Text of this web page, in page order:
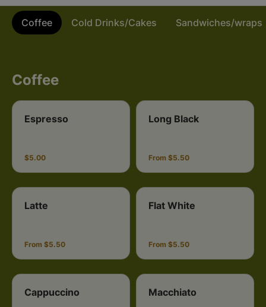
Coffee Cold Drinks/Cakes Sandwiches/wraps
Coffee
Espresso
$5.00
Long Black
From $5.50
Latte
From $5.50
Flat White
From $5.50
Cappuccino Macchiato